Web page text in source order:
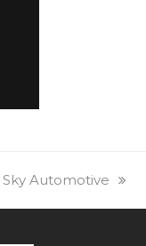
next
Sky Automotive